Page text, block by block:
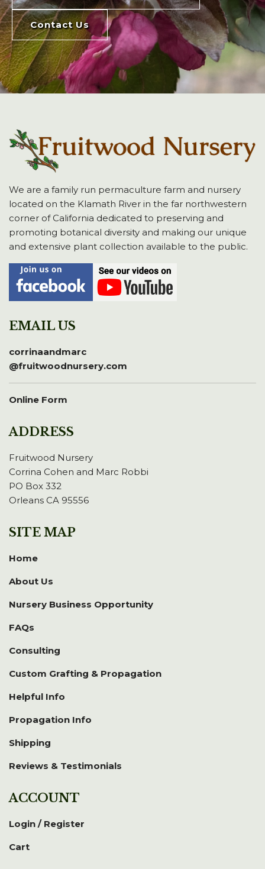
Contact Us
We are a family run permaculture farm and nursery
located on the Klamath River in the far northwestern
corner of California dedicated to preserving and
promoting botanical diversity and making our unique
and extensive plant collection available to the public.
EMAIL US
corrinaandmarc
@fruitwoodnursery.com
Online Form
ADDRESS
Fruitwood Nursery
Corrina Cohen and Marc Robbi
PO Box 332
Orleans CA 95556
SITE MAP
Home
About Us
Nursery Business Opportunity
FAQs
Consulting
Custom Grafting & Propagation
Helpful Info
Propagation Info
Shipping
Reviews & Testimonials
ACCOUNT
Login / Register
Cart